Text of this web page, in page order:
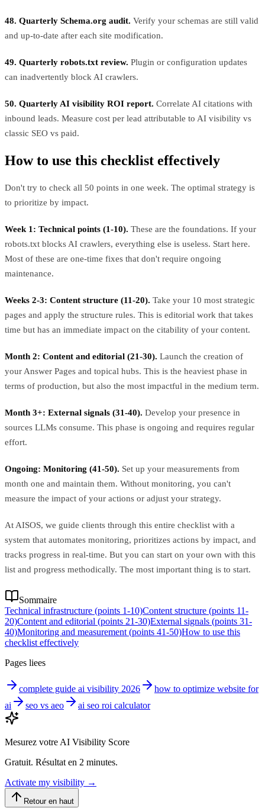
48. Quarterly Schema.org audit. Verify your schemas are still valid
and up-to-date after each site modification.
49. Quarterly robots.txt review. Plugin or configuration updates
can inadvertently block AI crawlers.
50. Quarterly AI visibility ROI report. Correlate AI citations with
inbound leads. Measure cost per lead attributable to AI visibility vs
classic SEO vs paid.
How to use this checklist effectively
Don't try to check all 50 points in one week. The optimal strategy is
to prioritize by impact.
Week 1: Technical points (1-10). These are the foundations. If your
robots.txt blocks AI crawlers, everything else is useless. Start here.
Most of these are one-time fixes that don't require ongoing
maintenance.
Weeks 2-3: Content structure (11-20). Take your 10 most strategic
pages and apply the structure rules. This is editorial work that takes
time but has an immediate impact on the citability of your content.
Month 2: Content and editorial (21-30). Launch the creation of
your Answer Pages and topical hubs. This is the heaviest phase in
terms of production, but also the most impactful in the medium term.
Month 3+: External signals (31-40). Develop your presence in
sources LLMs consume. This phase is ongoing and requires regular
effort.
Ongoing: Monitoring (41-50). Set up your measurements from
month one and maintain them. Without monitoring, you can't
measure the impact of your actions or adjust your strategy.
At AISOS, we guide clients through this entire checklist with a
system that automates monitoring, prioritizes actions by impact, and
tracks progress in real-time. But you can start on your own with this
list and progress methodically. The most important thing is to start.
Sommaire
Technical infrastructure (points 1-10)Content structure (points 11-
20)Content and editorial (points 21-30)External signals (points 31-
40)Monitoring and measurement (points 41-50)How to use this
checklist effectively
Pages liees
complete guide ai visibility 2026
how to optimize website for
ai
seo vs aeo ai seo roi calculator
Mesurez votre AI Visibility Score
Gratuit. Résultat en 2 minutes.
Activate my visibility →
Retour en haut